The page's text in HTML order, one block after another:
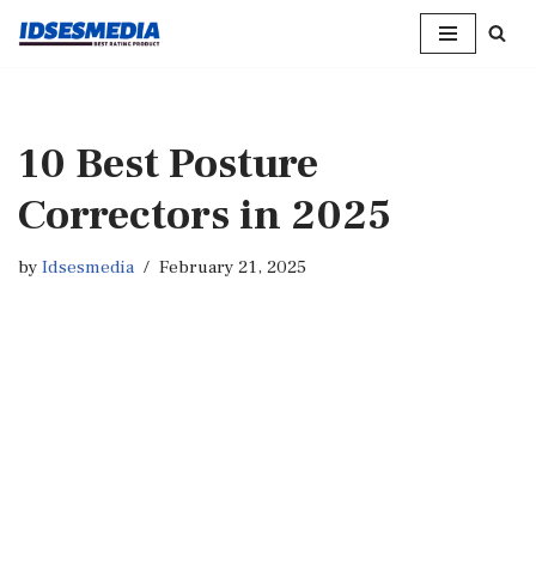
10 Best Posture
Correctors in 2025
byIdsesmedia February 21, 2025